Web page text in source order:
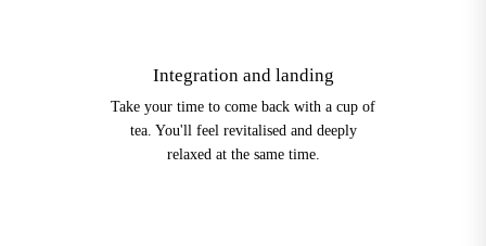
Integration and landing
Take your time to come back with a cup of
tea. You'll feel revitalised and deeply
relaxed at the same time.